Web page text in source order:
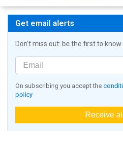
Get email alerts
Don't miss out: be the first to
On subscribing you accept the
policy
Receive